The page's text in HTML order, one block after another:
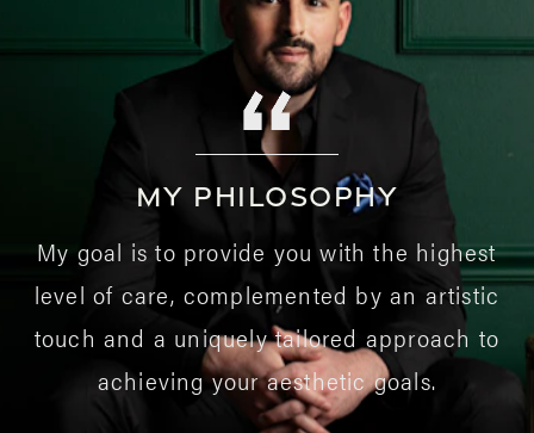
MY PHILOSOPHY
My goal is to provide you with the highest
level of care, complemented by an artistic
touch and a uniquely tailored approach to
achieving your aesthetic goals.